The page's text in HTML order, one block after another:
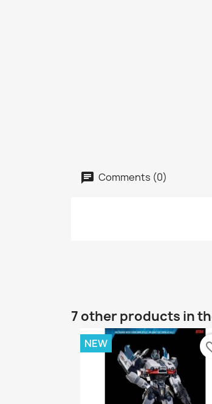
Comments (0)
7 other products in
NEW